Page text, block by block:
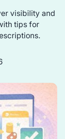
visibility and
tips for